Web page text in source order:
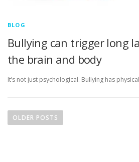
BLOG
Bullying can trigger long
the brain and body
It’s not just psychological. Bullying has
oOLDER POSTS